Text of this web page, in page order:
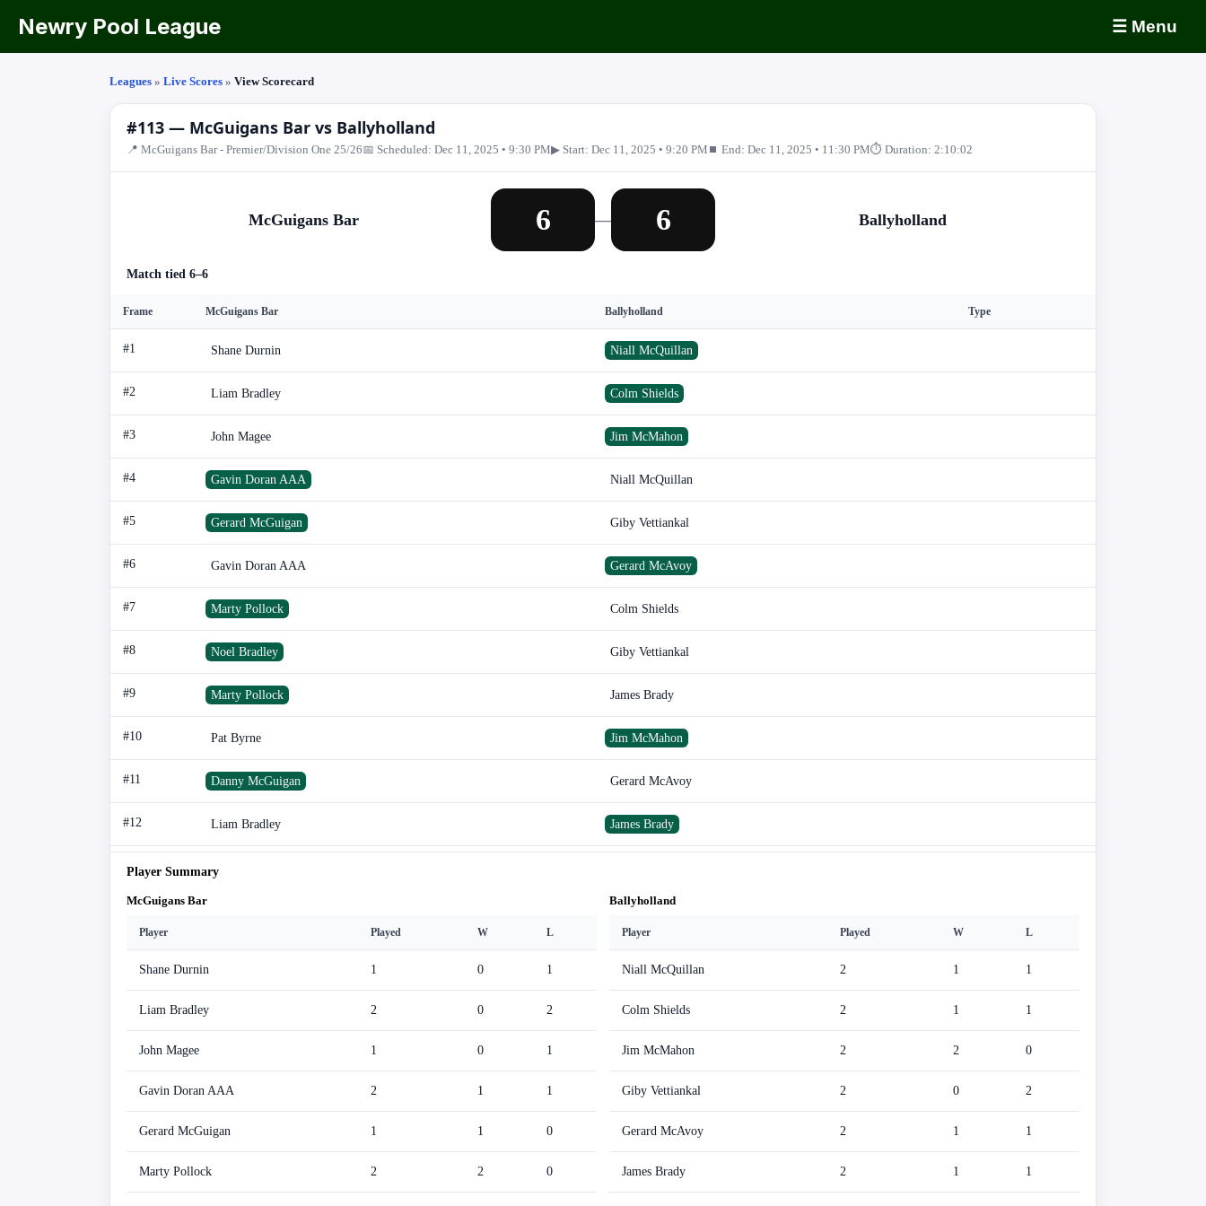
Newry Pool League ☰ Menu
Leagues » Live Scores » View Scorecard
#113 — McGuigans Bar vs Ballyholland
📍 McGuigans Bar - Premier/Division One 25/26📅 Scheduled: Dec 11, 2025 • 9:30 PM▶ Start: Dec 11, 2025 • 9:20 PM ⏹ End: Dec 11, 2025 • 11:30 PM⏱ Duration: 2:10:02
McGuigans Bar 6 — 6 Ballyholland
Match tied 6–6
Frame McGuigans Bar Ballyholland Type
#1 Shane Durnin Niall McQuillan
#2 Liam Bradley Colm Shields
#3 John Magee Jim McMahon
#4 Gavin Doran AAA Niall McQuillan
#5 Gerard McGuigan Giby Vettiankal
#6 Gavin Doran AAA Gerard McAvoy
#7 Marty Pollock Colm Shields
#8 Noel Bradley Giby Vettiankal
#9 Marty Pollock James Brady
#10 Pat Byrne Jim McMahon
#11 Danny McGuigan Gerard McAvoy
#12 Liam Bradley James Brady
Player Summary
McGuigans Bar
Player Played W L
Shane Durnin 1 0 1
Liam Bradley 2 0 2
John Magee 1 0 1
Gavin Doran AAA 2 1 1
Gerard McGuigan 1 1 0
Marty Pollock 2 2 0
Ballyholland
Player Played W L
Niall McQuillan 2 1 1
Colm Shields 2 1 1
Jim McMahon 2 2 0
Giby Vettiankal 2 0 2
Gerard McAvoy 2 1 1
James Brady 2 1 1